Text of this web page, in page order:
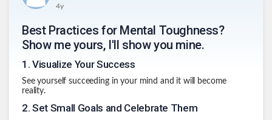
4y
Best Practices for Mental Toughness?
Show me yours, I'll show you mine.
1 . Visualize Your Success
See yourself succeeding in your mind and it will become
reality.
2. Set Small Goals and Celebrate Them